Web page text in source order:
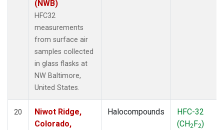
(NWB)
HFC32
measurements
from surface air
samples collected
in glass flasks at
NW Baltimore,
United States.
20
Niwot Ridge,
Colorado,
Halocompounds
HFC-32
(CH2F2)